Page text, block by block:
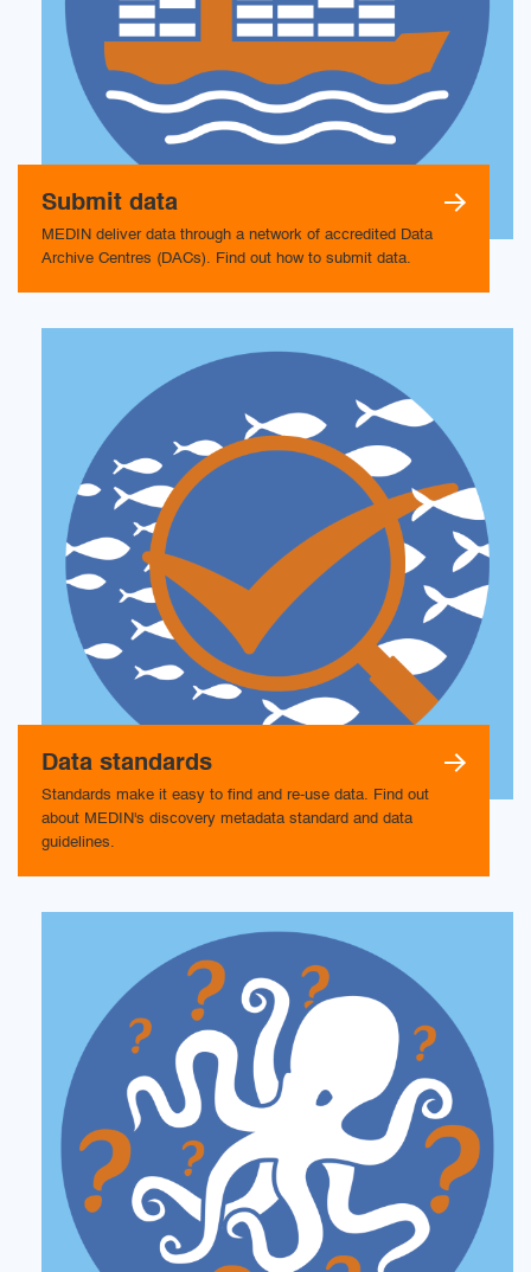
Submit data
MEDIN deliver data through a network of accredited Data
Archive Centres (DACs). Find out how to submit data.
Data standards
Standards make it easy to find and re-use data. Find out
about MEDIN's discovery metadata standard and data
guidelines.